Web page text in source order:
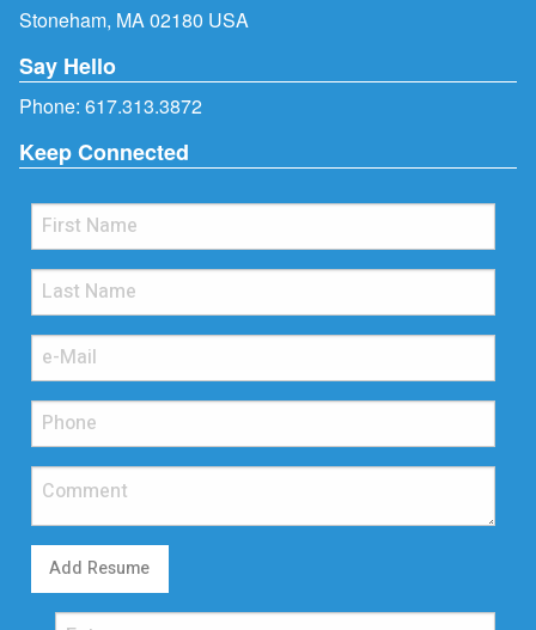
Stoneham, MA 02180 USA
Say Hello
Phone: 617.313.3872
Keep Connected
Add Resume